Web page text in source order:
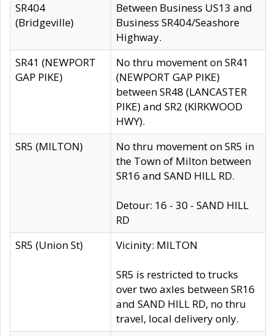
SR404
(Bridgeville)
Between Business US13 and
Business SR404/Seashore
Highway.
SR41 (NEWPORT
GAP PIKE)
No thru movement on SR41
(NEWPORT GAP PIKE)
between SR48 (LANCASTER
PIKE) and SR2 (KIRKWOOD
HWY).
SR5 (MILTON)
No thru movement on SR5 in
the Town of Milton between
SR16 and SAND HILL RD.
Detour: 16 - 30 - SAND HILL
RD
SR5 (Union St)
Vicinity: MILTON
SR5 is restricted to trucks
over two axles between SR16
and SAND HILL RD, no thru
travel, local delivery only.